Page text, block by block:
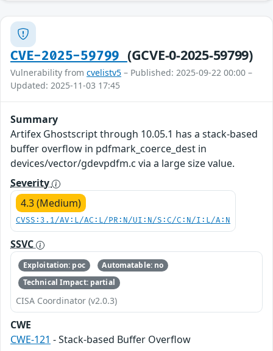
CVE-2025-59799 (GCVE-0-2025-59799)
Vulnerability from cvelistv5 – Published: 2025-09-22 00:00 –
Updated: 2025-11-03 17:45
Summary
Artifex Ghostscript through 10.05.1 has a stack-based
buffer overflow in pdfmark_coerce_dest in
devices/vector/gdevpdfm.c via a large size value.
Severity
4.3 (Medium)
CVSS:3.1/AV:L/AC:L/PR:N/UI:N/S:C/C:N/I:L/A:N
SSVC
Exploitation: poc
Automatable: no
Technical Impact: partial
CISA Coordinator (v2.0.3)
CWE
CWE-121 - Stack-based Buffer Overflow